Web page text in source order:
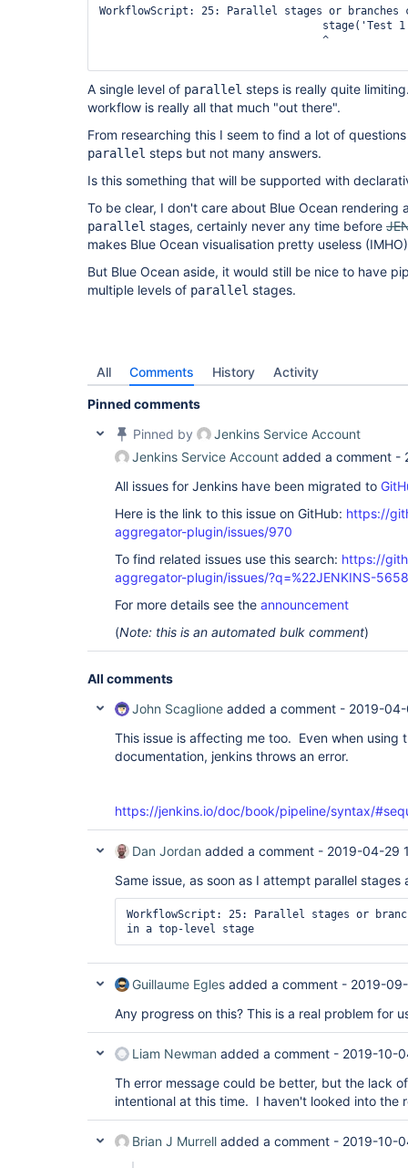
WorkflowScript: 25: Parallel stages or
stage('Test
                                   ^
A single level of parallel steps is really quite
workflow is really all that much "out there".
From researching this I seem to find a lot of
parallel steps but not many answers.
Is this something that will be supported with
To be clear, I don't care about Blue Ocean rendering
parallel stages, certainly never any time before
makes Blue Ocean visualisation pretty useless
But Blue Ocean aside, it would still be nice to have
multiple levels of parallel stages.
All Comments History Activity
Pinned comments
Pinned by
Jenkins Service Account
Jenkins Service Account added a comment -
All issues for Jenkins have been migrated to
Here is the link to this issue on GitHub: https://
aggregator-plugin/issues/970
To find related issues use this search: https://
aggregator-plugin/issues/?q=%22JENKINS-
For more details see the announcement
(Note: this is an automated bulk comment)
All comments
John Scaglione added a comment - 2019-
This issue is affecting me too. Even when using
documentation, jenkins throws an error.
https://jenkins.io/doc/book/pipeline/syntax/
Dan Jordan added a comment - 2019-04-29
Same issue, as soon as I attempt parallel
WorkflowScript: 25: Parallel stages or
in a top-level stage
Guillaume Egles added a comment - 2019-
Any progress on this? This is a real problem for
Liam Newman added a comment - 2019-10-
Th error message could be better, but the lack
intentional at this time. I haven't looked into the
Brian J Murrell added a comment - 2019-10-